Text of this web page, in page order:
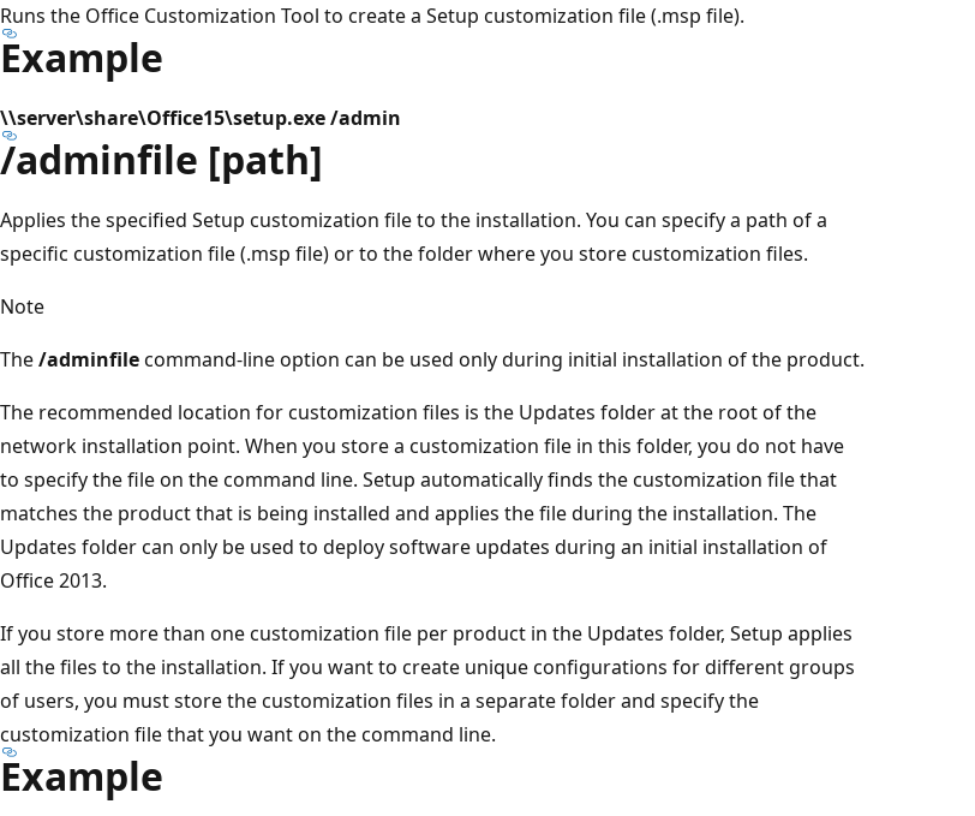
Runs the Office Customization Tool to create a Setup customization file (.msp file).
Example
\\server\share\Office15\setup.exe /admin
/adminfile [path]
Applies the specified Setup customization file to the installation. You can specify a path of a
specific customization file (.msp file) or to the folder where you store customization files.
Note
The/adminfilecommand-line option can be used only during initial installation of the product.
The recommended location for customization files is the Updates folder at the root of the
network installation point. When you store a customization file in this folder, you do not have
to specify the file on the command line. Setup automatically finds the customization file that
matches the product that is being installed and applies the file during the installation. The
Updates folder can only be used to deploy software updates during an initial installation of
Office 2013.
If you store more than one customization file per product in the Updates folder, Setup applies
all the files to the installation. If you want to create unique configurations for different groups
of users, you must store the customization files in a separate folder and specify the
customization file that you want on the command line.
Example